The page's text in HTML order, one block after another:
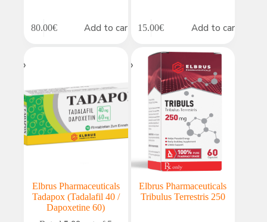
80.00€ Add to cart 15.00€ Add to cart
Elbrus Pharmaceuticals
Tadapox (Tadalafil 40 /
Dapoxetine 60)
Elbrus Pharmaceuticals
Tribulus Terrestris 250